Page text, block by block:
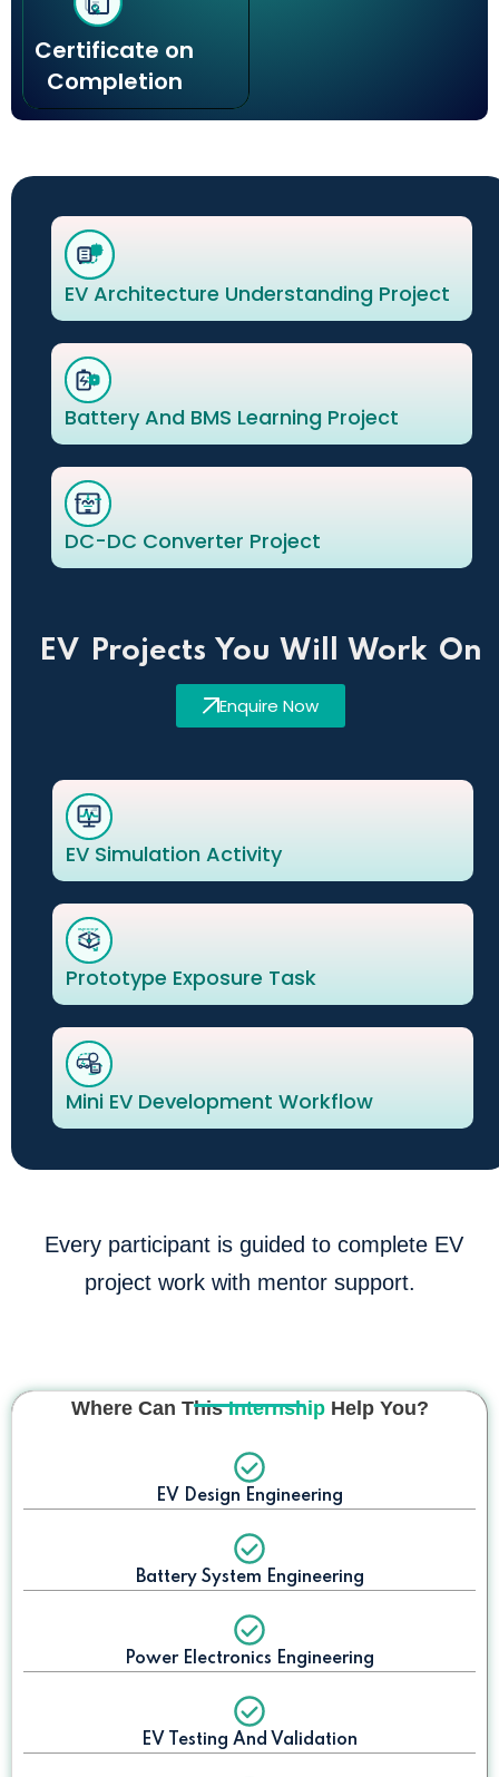
Certificate on
Completion
EV Architecture Understanding Project
Battery And BMS Learning Project
DC-DC Converter Project
EV Projects You Will Work On
Enquire Now
EV Simulation Activity
Prototype Exposure Task
Mini EV Development Workflow
Every participant is guided to complete EV
project work with mentor support.
Where Can ThisInternshipHelp You?
EV Design Engineering
Battery System Engineering
Power Electronics Engineering
EV Testing And Validation